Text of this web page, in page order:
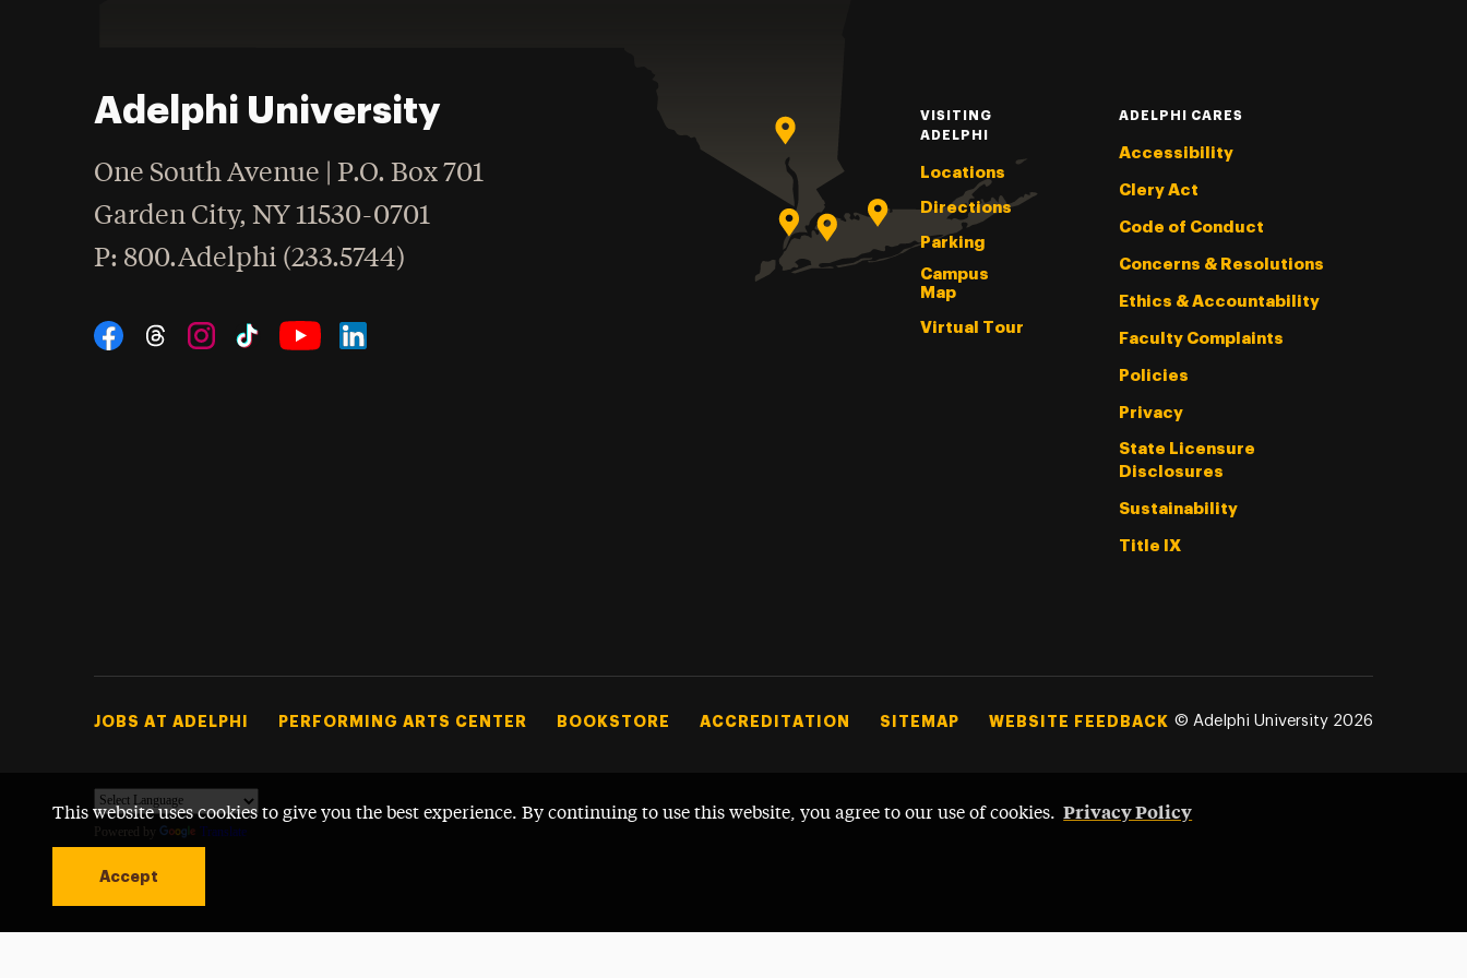
This website uses cookies to give you the best experience. By continuing to use this website, you agree to our use of cookies. Privacy Policy
Accept
Adelphi University
One South Avenue | P.O. Box 701
Garden City,NY 11530-0701
Phone
: 800.Adelphi (233.5744)
Social Navigation
VISITING
ADELPHI
Locations
Directions
Parking
Campus
Map
Virtual Tour
ADELPHI CARES
Accessibility
Clery Act
Code of Conduct
Concerns & Resolutions
Ethics & Accountability
Faculty Complaints
Policies
Privacy
State Licensure
Disclosures
Sustainability
Title IX
Footer Tertiary
JOBS AT ADELPHI PERFORMING ARTS CENTER BOOKSTORE ACCREDITATION SITEMAP WEBSITE FEEDBACK © Adelphi University 2026
Powered by Translate